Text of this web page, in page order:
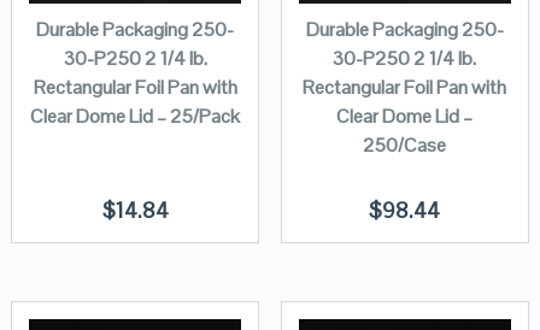
Durable Packaging 250-
30-P250 2 1/4 lb.
Rectangular Foil Pan with
Clear Dome Lid – 25/Pack
$14.84
Durable Packaging 250-
30-P250 2 1/4 lb.
Rectangular Foil Pan with
Clear Dome Lid –
250/Case
$98.44